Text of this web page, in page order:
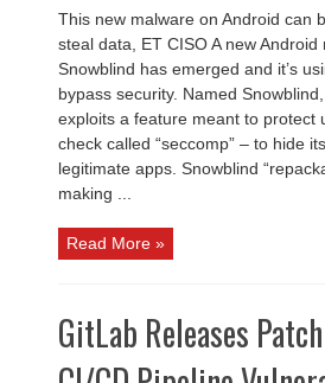
malware
Android
bypass
to
data,
CISO
This new malware on Android can
steal data, ET CISO A new Android
Snowblind has emerged and it’s
bypass security. Named
exploits a feature meant to protect
check called “seccomp” – to hide
legitimate apps. Snowblind
making ...
Read More »
GitLab Releases